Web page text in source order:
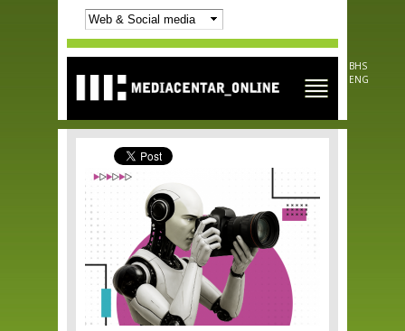
Skip to
main
content
BHS
ENG